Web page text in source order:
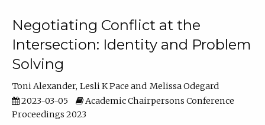
Negotiating Conflict at the
Intersection: Identity and Problem
Solving
Toni Alexander Lesli K Pace
Melissa Odegard
2023-03-05
Academic Chairpersons Conference
Proceedings 2023